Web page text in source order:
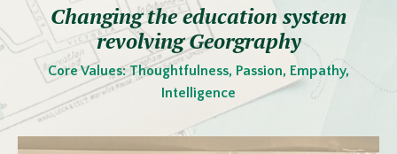
Changing the education system
revolving Georgraphy
Core Values:Thoughtfulness, Passion, Empathy,
Intelligence